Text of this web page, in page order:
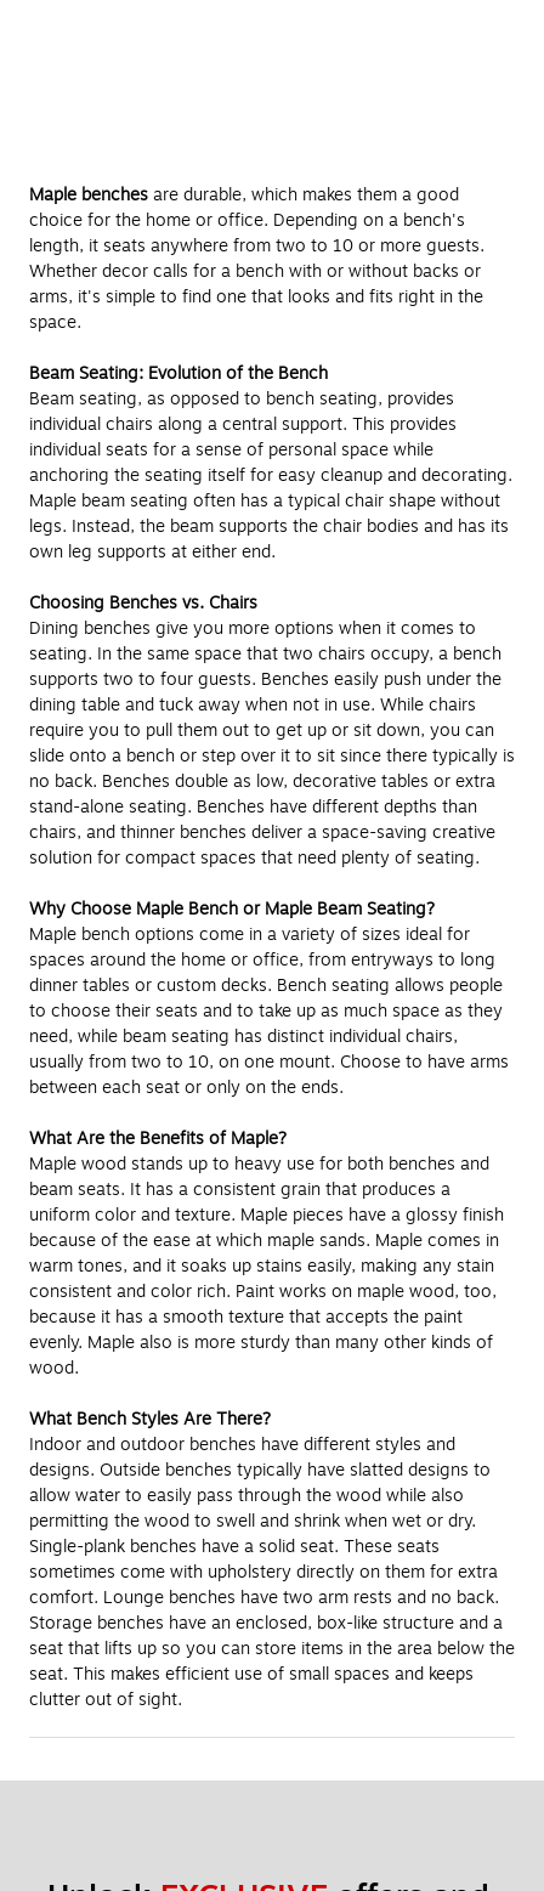
Maple benchesare durable, which makes them a good
choice for the home or office. Depending on a bench's
length, it seats anywhere from two to 10 or more guests.
Whether decor calls for a bench with or without backs or
arms, it's simple to find one that looks and fits right in the
space.
Beam Seating: Evolution of the Bench
Beam seating, as opposed to bench seating, provides
individual chairs along a central support. This provides
individual seats for a sense of personal space while
anchoring the seating itself for easy cleanup and decorating.
Maple beam seating often has a typical chair shape without
legs. Instead, the beam supports the chair bodies and has its
own leg supports at either end.
Choosing Benches vs. Chairs
Dining benches give you more options when it comes to
seating. In the same space that two chairs occupy, a bench
supports two to four guests. Benches easily push under the
dining table and tuck away when not in use. While chairs
require you to pull them out to get up or sit down, you can
slide onto a bench or step over it to sit since there typically is
no back. Benches double as low, decorative tables or extra
stand-alone seating. Benches have different depths than
chairs, and thinner benches deliver a space-saving creative
solution for compact spaces that need plenty of seating.
Why Choose Maple Bench or Maple Beam Seating?
Maple bench options come in a variety of sizes ideal for
spaces around the home or office, from entryways to long
dinner tables or custom decks. Bench seating allows people
to choose their seats and to take up as much space as they
need, while beam seating has distinct individual chairs,
usually from two to 10, on one mount. Choose to have arms
between each seat or only on the ends.
What Are the Benefits of Maple?
Maple wood stands up to heavy use for both benches and
beam seats. It has a consistent grain that produces a
uniform color and texture. Maple pieces have a glossy finish
because of the ease at which maple sands. Maple comes in
warm tones, and it soaks up stains easily, making any stain
consistent and color rich. Paint works on maple wood, too,
because it has a smooth texture that accepts the paint
evenly. Maple also is more sturdy than many other kinds of
wood.
What Bench Styles Are There?
Indoor and outdoor benches have different styles and
designs. Outside benches typically have slatted designs to
allow water to easily pass through the wood while also
permitting the wood to swell and shrink when wet or dry.
Single-plank benches have a solid seat. These seats
sometimes come with upholstery directly on them for extra
comfort. Lounge benches have two arm rests and no back.
Storage benches have an enclosed, box-like structure and a
seat that lifts up so you can store items in the area below the
seat. This makes efficient use of small spaces and keeps
clutter out of sight.